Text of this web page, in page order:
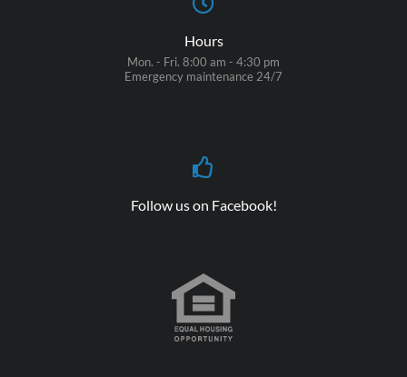
Hours
Mon. - Fri. 8:00 am - 4:30 pm
Emergency maintenance 24/7
Follow us on Facebook!